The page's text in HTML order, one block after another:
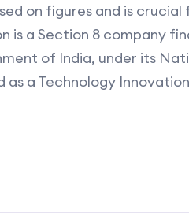
on figures and is crucial
is a Section 8 company
of India, under its
a Technology